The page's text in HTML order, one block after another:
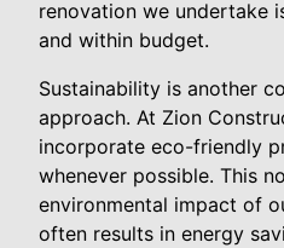
renovation we undertake
and within budget.
Sustainability is another
approach. At Zion
incorporate eco-friendly
whenever possible. This
environmental impact of
often results in energy